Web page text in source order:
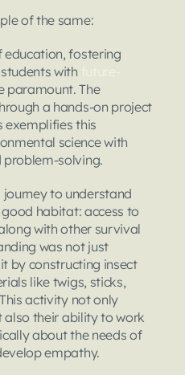
of the same:
education, fostering
with
paramount. The
a hands-on project
exemplifies this
science with
solving.
to understand
habitat: access to
with other survival
was not just
by constructing insect
like twigs, sticks,
activity not only
also their ability to work
about the needs of
empathy.